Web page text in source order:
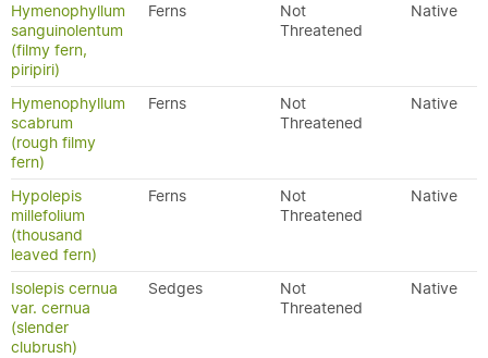
Hymenophyllum
sanguinolentum
(filmy fern,
piripiri)
Ferns
Not
Threatened
Native
Hymenophyllum
scabrum
(rough filmy
fern)
Ferns
Not
Threatened
Native
Hypolepis
millefolium
(thousand
leaved fern)
Ferns
Not
Threatened
Native
Isolepis cernua
var. cernua
(slender
clubrush)
Sedges
Not
Threatened
Native